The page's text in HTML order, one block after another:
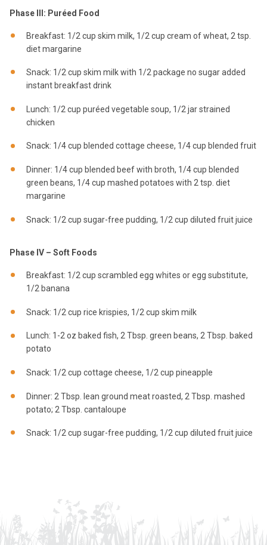
Phase III: Puréed Food
Breakfast: 1/2 cup skim milk, 1/2 cup cream of wheat, 2 tsp.
diet margarine
Snack: 1/2 cup skim milk with 1/2 package no sugar added
instant breakfast drink
Lunch: 1/2 cup puréed vegetable soup, 1/2 jar strained
chicken
Snack: 1/4 cup blended cottage cheese, 1/4 cup blended fruit
Dinner: 1/4 cup blended beef with broth, 1/4 cup blended
green beans, 1/4 cup mashed potatoes with 2 tsp. diet
margarine
Snack: 1/2 cup sugar-free pudding, 1/2 cup diluted fruit juice
Phase IV – Soft Foods
Breakfast: 1/2 cup scrambled egg whites or egg substitute,
1/2 banana
Snack: 1/2 cup rice krispies, 1/2 cup skim milk
Lunch: 1-2 oz baked fish, 2 Tbsp. green beans, 2 Tbsp. baked
potato
Snack: 1/2 cup cottage cheese, 1/2 cup pineapple
Dinner: 2 Tbsp. lean ground meat roasted, 2 Tbsp. mashed
potato; 2 Tbsp. cantaloupe
Snack: 1/2 cup sugar-free pudding, 1/2 cup diluted fruit juice